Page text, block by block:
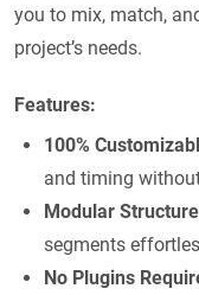
you to mix, match,
project’s needs.
Features:
100%
and timing
Modular
segments
No Plugins